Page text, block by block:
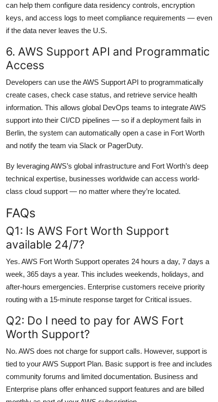
can help them configure data residency controls, encryption
keys, and access logs to meet compliance requirements — even
if the data never leaves the U.S.
6. AWS Support API and Programmatic
Access
Developers can use the AWS Support API to programmatically
create cases, check case status, and retrieve service health
information. This allows global DevOps teams to integrate AWS
support into their CI/CD pipelines — so if a deployment fails in
Berlin, the system can automatically open a case in Fort Worth
and notify the team via Slack or PagerDuty.
By leveraging AWS’s global infrastructure and Fort Worth’s deep
technical expertise, businesses worldwide can access world-
class cloud support — no matter where they’re located.
FAQs
Q1: Is AWS Fort Worth Support
available 24/7?
Yes. AWS Fort Worth Support operates 24 hours a day, 7 days a
week, 365 days a year. This includes weekends, holidays, and
after-hours emergencies. Enterprise customers receive priority
routing with a 15-minute response target for Critical issues.
Q2: Do I need to pay for AWS Fort
Worth Support?
No. AWS does not charge for support calls. However, support is
tied to your AWS Support Plan. Basic support is free and includes
community forums and limited documentation. Business and
Enterprise plans offer enhanced support features and are billed